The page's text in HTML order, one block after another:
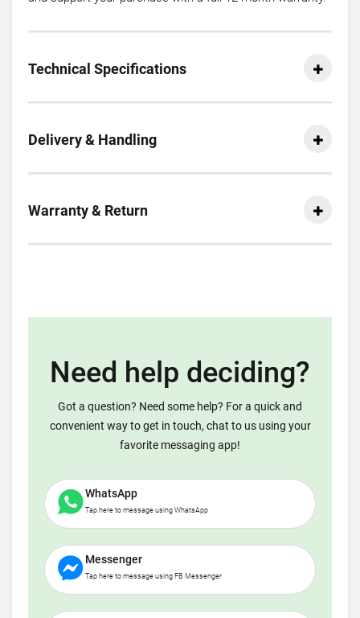
Technical Specifications
Delivery & Handling
Warranty & Return
Need help deciding?
Got a question? Need some help? For a quick and
convenient way to get in touch, chat to us using your
favorite messaging app!
WhatsApp
Tap here to message using WhatsApp
Messenger
Tap here to message using FB Messenger